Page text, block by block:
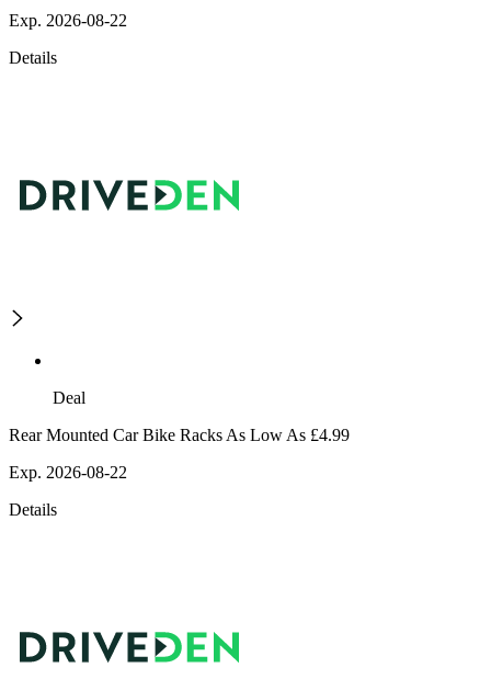
Exp. 2026-08-22
Details
Deal
Rear Mounted Car Bike Racks As Low As £4.99
Exp. 2026-08-22
Details